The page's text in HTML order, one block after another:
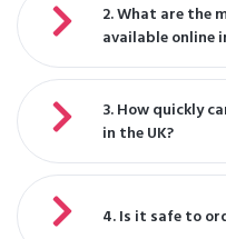
2. What are the
available online
3. How quickly
in the UK?
4. Is it safe to